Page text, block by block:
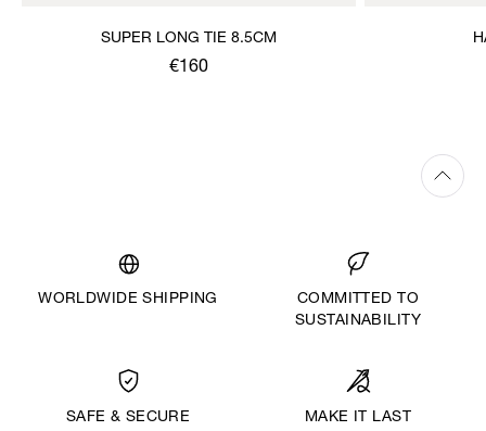
SUPER LONG TIE 8.5CM
€160
WORLDWIDE SHIPPING
COMMITTED TO
SUSTAINABILITY
SAFE & SECURE
MAKE IT LAST